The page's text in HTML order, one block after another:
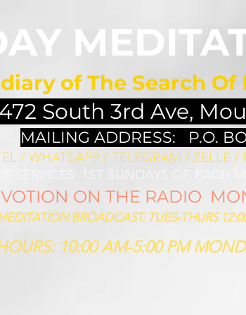
of The Search
472 South 3rd Ave,
MAILING ADDRESS: P.O.
/ WHATSAPP / TELEGRAM / ZELLE /
ON THE RADIO
BROADCAST: TUES-THURS
10:00 AM-5:00 PM